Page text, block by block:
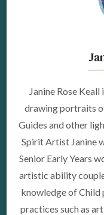
Janine Rose
drawing portraits
Guides and other
Spirit Artist Janine
Senior Early Years
artistic ability
knowledge of
practices such as